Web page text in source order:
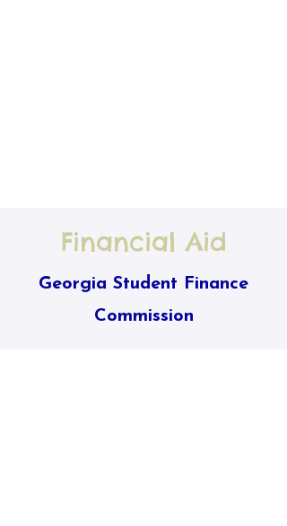
Financial Aid
Georgia Student Finance
Commission